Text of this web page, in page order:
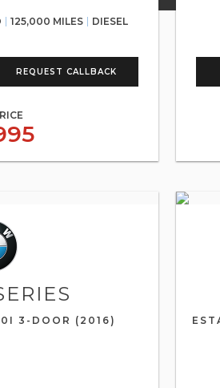
125,000 MILES DIESEL
REQUEST CALLBACK
3-DOOR (2016)